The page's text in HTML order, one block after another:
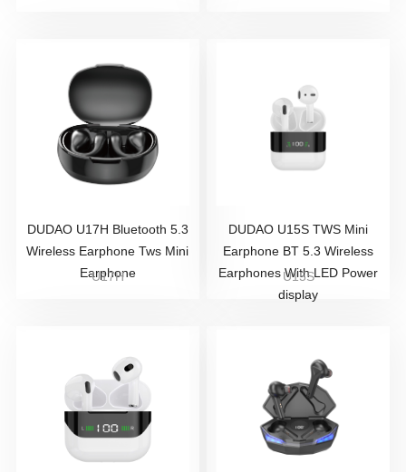
DUDAO U17H Bluetooth 5.3
Wireless Earphone Tws Mini
Earphone
U17H
DUDAO U15S TWS Mini
Earphone BT 5.3 Wireless
Earphones With LED Power
display
U15S